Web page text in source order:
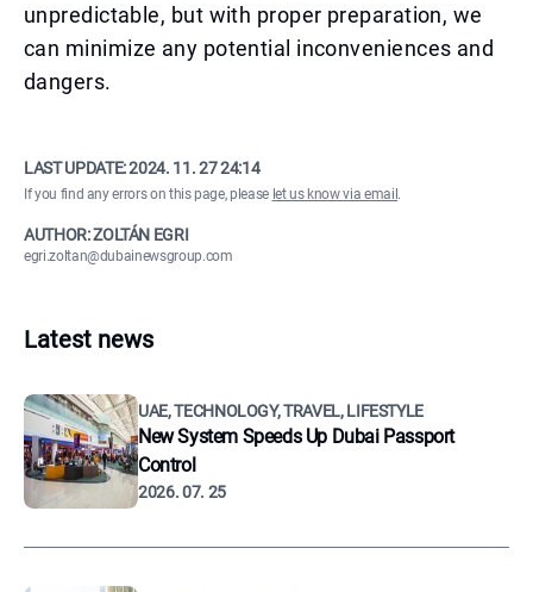
unpredictable, but with proper preparation, we
can minimize any potential inconveniences and
dangers.
LAST UPDATE:2024. 11. 27 24:14
If you find any errors on this page, please let us know via email .
AUTHOR: ZOLTÁN EGRI
egri.zoltan@dubainewsgroup.com
Latest news
UAE, TECHNOLOGY, TRAVEL, LIFESTYLE
New System Speeds Up Dubai Passport
Control
2026. 07. 25